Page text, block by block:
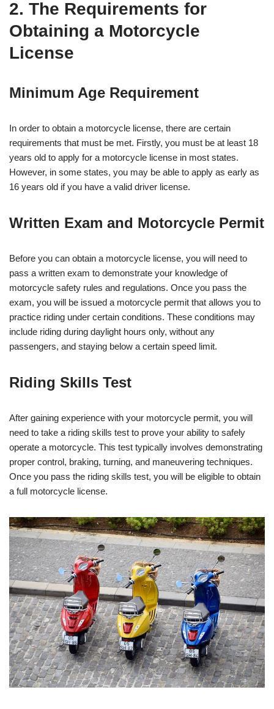
2. The Requirements for
Obtaining a Motorcycle
License
Minimum Age Requirement
In order to obtain a motorcycle license, there are certain
requirements that must be met. Firstly, you must be at least 18
years old to apply for a motorcycle license in most states.
However, in some states, you may be able to apply as early as
16 years old if you have a valid driver license.
Written Exam and Motorcycle Permit
Before you can obtain a motorcycle license, you will need to
pass a written exam to demonstrate your knowledge of
motorcycle safety rules and regulations. Once you pass the
exam, you will be issued a motorcycle permit that allows you to
practice riding under certain conditions. These conditions may
include riding during daylight hours only, without any
passengers, and staying below a certain speed limit.
Riding Skills Test
After gaining experience with your motorcycle permit, you will
need to take a riding skills test to prove your ability to safely
operate a motorcycle. This test typically involves demonstrating
proper control, braking, turning, and maneuvering techniques.
Once you pass the riding skills test, you will be eligible to obtain
a full motorcycle license.